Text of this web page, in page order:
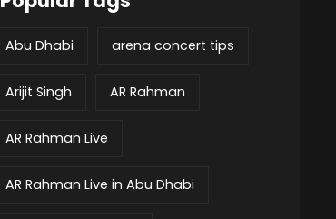
Abu Dhabi arena concert tips
Arijit Singh AR Rahman
AR Rahman Live
AR Rahman Live in Abu Dhabi